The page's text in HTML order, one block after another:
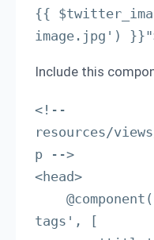
{{
image.jpg')
Include this
<!--
resources/
p -->
<head>
tags', [